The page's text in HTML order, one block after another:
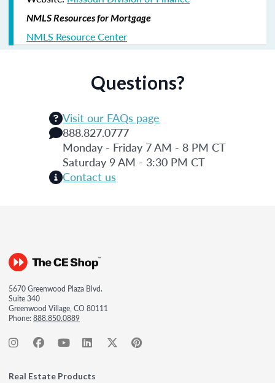
NMLS Resources for Mortgage
NMLS Resource Center
Questions?
Visit our FAQs page
888.827.0777
Monday - Friday 7 AM - 8 PM CT
Saturday 9 AM - 3:30 PM CT
Contact us
5670 Greenwood Plaza Blvd.
Suite 340
Greenwood Village, CO 80111
Phone:888.850.0889
Real Estate Products